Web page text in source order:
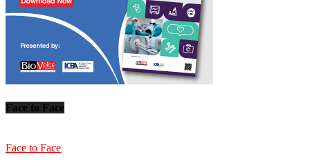
Face to Face
Face to Face